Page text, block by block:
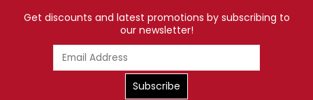
5. Easy to Brew – Anytime, Anywhere
Each box includes 10 sachets x 10g of dark roasted
Colombian ground coffee. Simply tear open a
sachet, place the Colombian ground coffee bag in
Get discounts and latest promotions by subscribing to
our newsletter!